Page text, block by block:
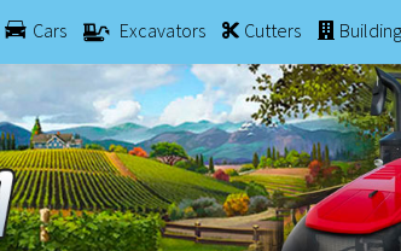
Cars Excavators Cutters